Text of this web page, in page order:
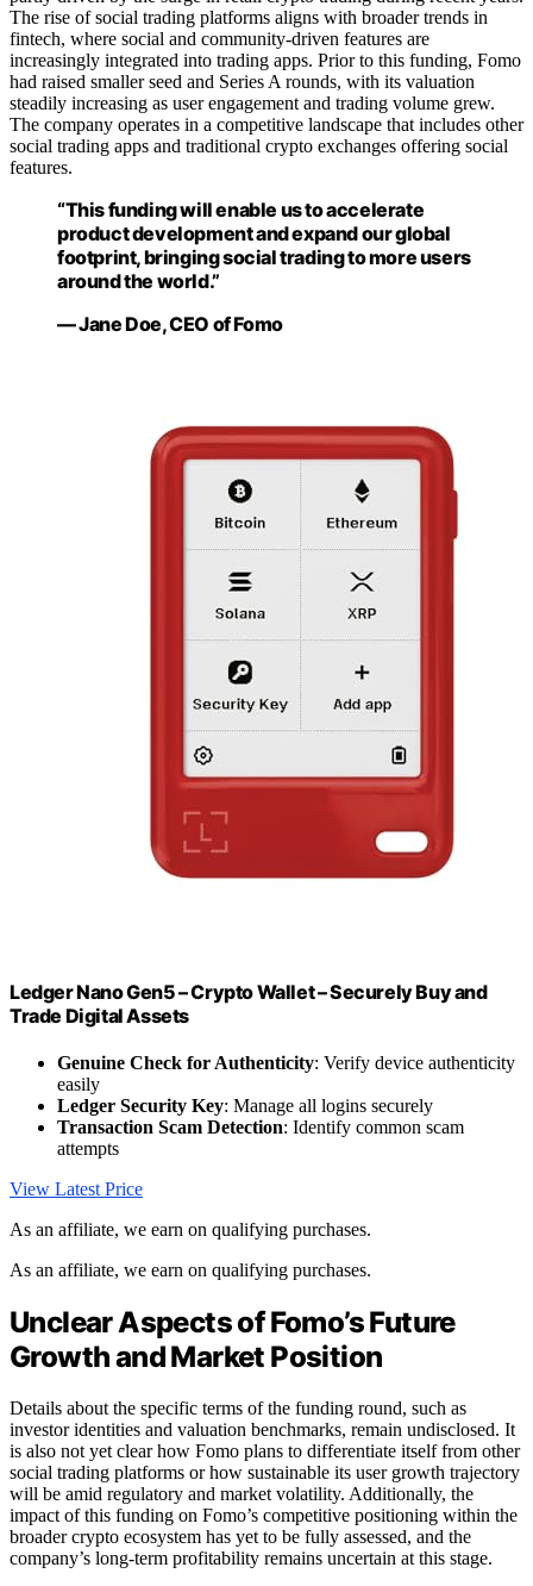
The rise of social trading platforms aligns with broader trends in
fintech, where social and community-driven features are
increasingly integrated into trading apps. Prior to this funding, Fomo
had raised smaller seed and Series A rounds, with its valuation
steadily increasing as user engagement and trading volume grew.
The company operates in a competitive landscape that includes other
social trading apps and traditional crypto exchanges offering social
features.
“This funding will enable us to accelerate
product development and expand our global
footprint, bringing social trading to more users
around the world.”
— Jane Doe, CEO of Fomo
Ledger Nano Gen5 – Crypto Wallet – Securely Buy and
Trade Digital Assets
Genuine Check for Authenticity: Verify device authenticity
easily
Ledger Security Key: Manage all logins securely
Transaction Scam Detection: Identify common scam
attempts
View Latest Price
As an affiliate, we earn on qualifying purchases.
As an affiliate, we earn on qualifying purchases.
Unclear Aspects of Fomo’s Future
Growth and Market Position
Details about the specific terms of the funding round, such as
investor identities and valuation benchmarks, remain undisclosed. It
is also not yet clear how Fomo plans to differentiate itself from other
social trading platforms or how sustainable its user growth trajectory
will be amid regulatory and market volatility. Additionally, the
impact of this funding on Fomo’s competitive positioning within the
broader crypto ecosystem has yet to be fully assessed, and the
company’s long-term profitability remains uncertain at this stage.